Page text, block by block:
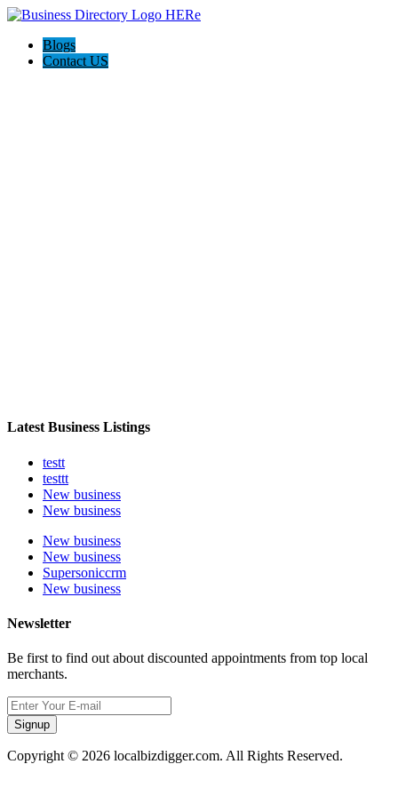
Blogs
Contact US
Latest Business Listings
testt
testtt
New business
New business
New business
New business
Supersoniccrm
New business
Newsletter
Be first to find out about discounted appointments from top local
merchants.
Signup
Copyright © 2026 localbizdigger.com. All Rights Reserved.